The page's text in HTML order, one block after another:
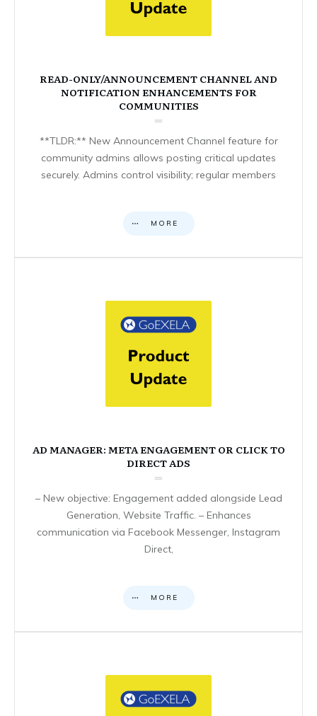
READ-ONLY/ANNOUNCEMENT CHANNEL AND
NOTIFICATION ENHANCEMENTS FOR
COMMUNITIES
**TLDR:** New Announcement Channel feature for
community admins allows posting critical updates
securely. Admins control visibility; regular members
MORE
AD MANAGER: META ENGAGEMENT OR CLICK TO
DIRECT ADS
– New objective: Engagement added alongside Lead
Generation, Website Traffic. – Enhances
communication via Facebook Messenger, Instagram
Direct,
MORE